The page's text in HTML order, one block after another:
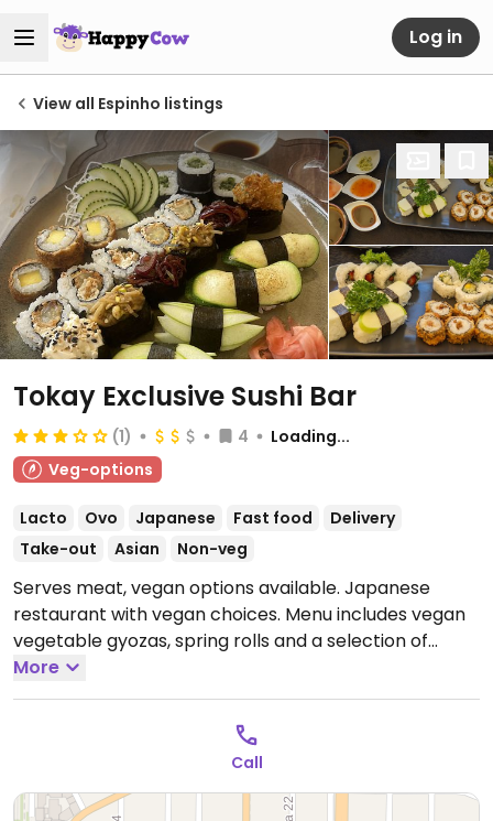
Log in
View all Espinho listings
Tokay Exclusive Sushi Bar
(1) 4
Loading...
Veg-options
Lacto Ovo Japanese Fast food
Delivery
Take-out
Asian Non-veg
Serves meat, vegan options available. Japanese
restaurant with vegan choices. Menu includes vegan
vegetable gyozas, spring rolls and a selection of
vegan sushi rolls.
23:00.
More
Call